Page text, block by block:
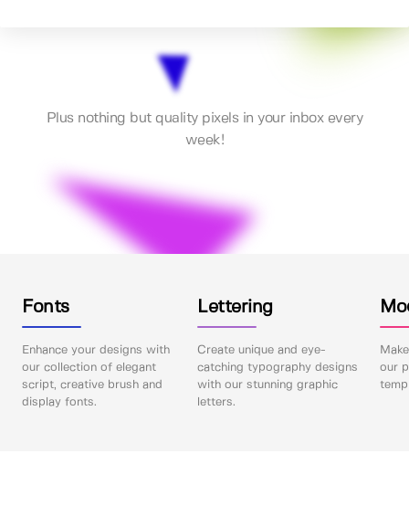
Plus nothing but quality pixels in your inbox every
week!
Fonts
Enhance your designs with
our collection of elegant
script, creative brush and
display fonts.
Lettering
Create unique and eye-
catching typography designs
with our stunning graphic
letters.
our